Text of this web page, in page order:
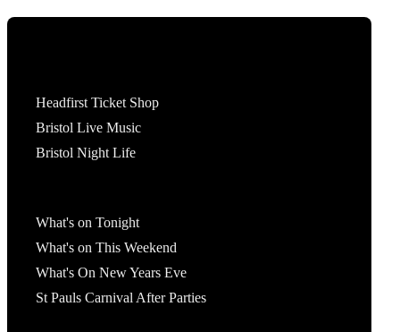
Headfirst Ticket Shop
Bristol Live Music
Bristol Night Life
What's on Tonight
What's on This Weekend
What's On New Years Eve
St Pauls Carnival After Parties